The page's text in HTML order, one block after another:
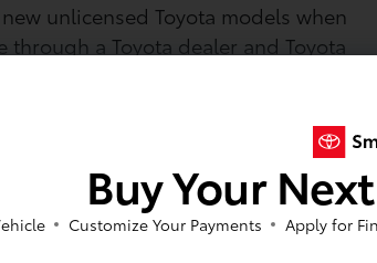
unlicensed Toyota models when
through a Toyota dealer and Toyota
Buy Your
Customize Your Payments Apply for